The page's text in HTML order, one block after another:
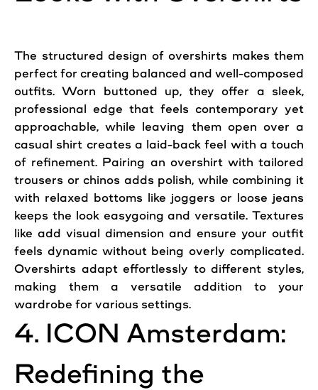
The structured design of overshirts makes them
perfect for creating balanced and well-composed
outfits. Worn buttoned up, they offer a sleek,
professional edge that feels contemporary yet
approachable, while leaving them open over a
casual shirt creates a laid-back feel with a touch
of refinement. Pairing an overshirt with tailored
trousers or chinos adds polish, while combining it
with relaxed bottoms like joggers or loose jeans
keeps the look easygoing and versatile. Textures
like add visual dimension and ensure your outfit
feels dynamic without being overly complicated.
Overshirts adapt effortlessly to different styles,
making them a versatile addition to your
wardrobe for various settings.
4. ICON Amsterdam:
Redefining the